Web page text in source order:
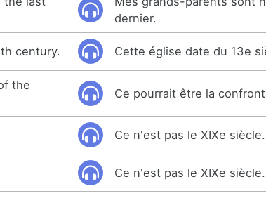
dernier.
century. Cette église date du 13e
the
Ce pourrait être la
Ce n'est pas le XIXe siècle.
Ce n'est pas le XIXe siècle.